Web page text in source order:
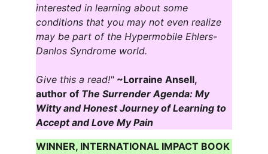
WINNER, INTERNATIONAL IMPACT BOOK
interested in learning about some
conditions that you may not even realize
may be part of the Hypermobile Ehlers-
Danlos Syndrome world.
Give this a read!" ~Lorraine Ansell,
author of The Surrender Agenda: My
Witty and Honest Journey of Learning to
Accept and Love My Pain